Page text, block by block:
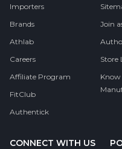
Importers
Brands
Athlab
Careers
Affiliate Program
FitClub
Authentick
Join
Store
CONNECT WITH US